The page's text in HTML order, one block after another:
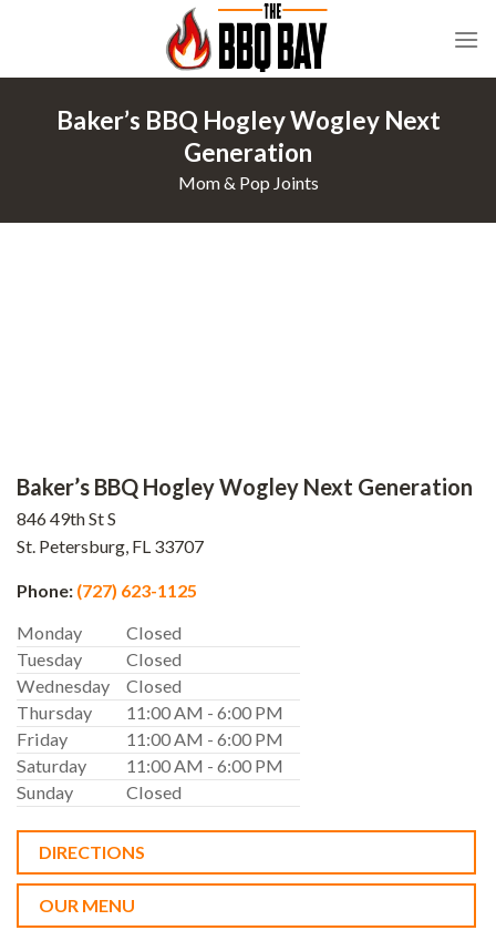
Baker’s BBQ Hogley Wogley Next
Generation
Mom & Pop Joints
Baker’s BBQ Hogley Wogley Next Generation
846 49th St S
St. Petersburg, FL 33707
Phone: (727) 623-1125
Monday
Closed
Tuesday
Closed
Wednesday
Closed
Thursday
11:00 AM - 6:00 PM
Friday
11:00 AM - 6:00 PM
Saturday
11:00 AM - 6:00 PM
Sunday
Closed
DIRECTIONS
OUR MENU